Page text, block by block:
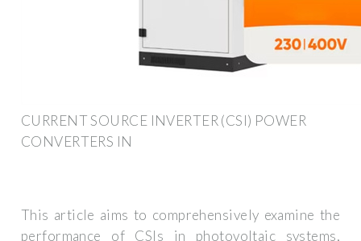
CURRENT SOURCE INVERTER (CSI) POWER
CONVERTERS IN
This article aims to comprehensively examine the
performance of CSIs in photovoltaic systems,